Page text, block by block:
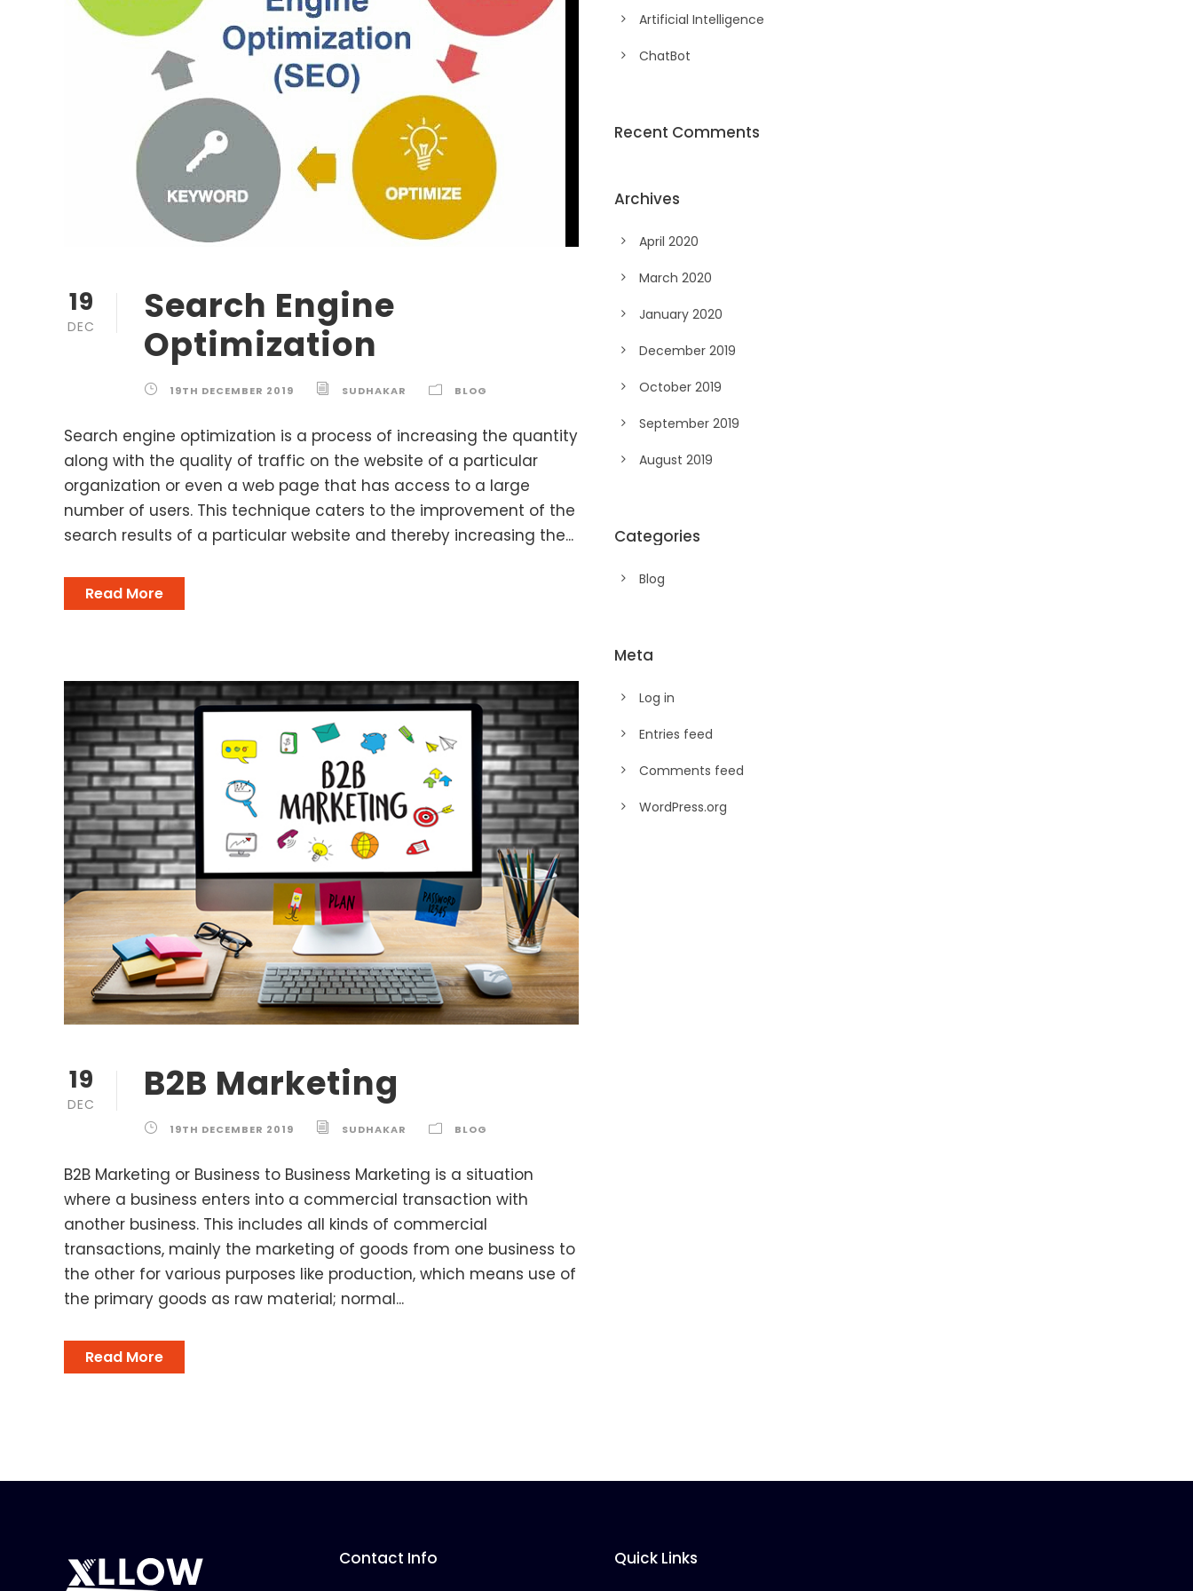
19
DEC
Search Engine
Optimization
19TH DECEMBER 2019 SUDHAKAR BLOG
Search engine optimization is a process of increasing the quantity
along with the quality of traffic on the website of a particular
organization or even a web page that has access to a large
number of users. This technique caters to the improvement of the
search results of a particular website and thereby increasing the...
Read More
19
DEC B2B Marketing
19TH DECEMBER 2019 SUDHAKAR BLOG
B2B Marketing or Business to Business Marketing is a situation
where a business enters into a commercial transaction with
another business. This includes all kinds of commercial
transactions, mainly the marketing of goods from one business to
the other for various purposes like production, which means use of
the primary goods as raw material; normal...
Read More
Artificial Intelligence
ChatBot
Recent Comments
Archives
April 2020
March 2020
January 2020
December 2019
October 2019
September 2019
August 2019
Categories
Blog
Meta
Log in
Entries feed
Comments feed
WordPress.org
Contact Info Quick Links